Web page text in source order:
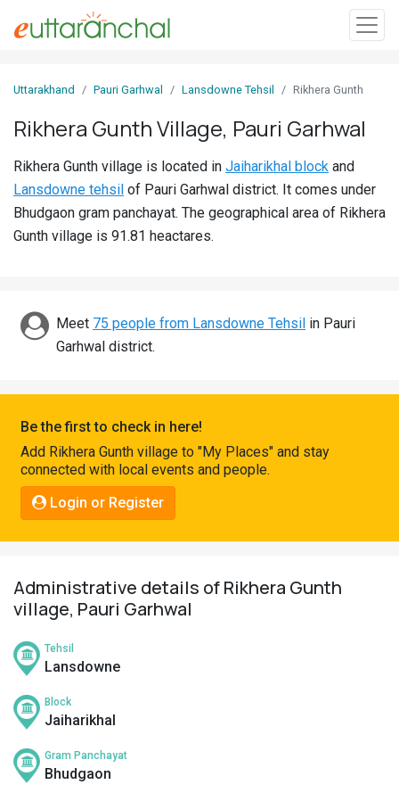
In
Villages
Districts
Discover
Connect
Uttarakhand Pauri Garhwal Lansdowne Tehsil Rikhera Gunth
Rikhera Gunth Village, Pauri Garhwal
Rikhera Gunth village is located in Jaiharikhal block and
Lansdowne tehsil of Pauri Garhwal district. It comes under
Bhudgaon gram panchayat. The geographical area of Rikhera
Gunth village is 91.81 heactares.
Meet 75 people from Lansdowne Tehsil in Pauri
Garhwal district.
Be the first to check in here!
Add Rikhera Gunth village to "My Places" and stay
connected with local events and people.
Login or Register
Administrative details of Rikhera Gunth
village, Pauri Garhwal
Tehsil
Lansdowne
Block
Jaiharikhal
Gram Panchayat
Bhudgaon